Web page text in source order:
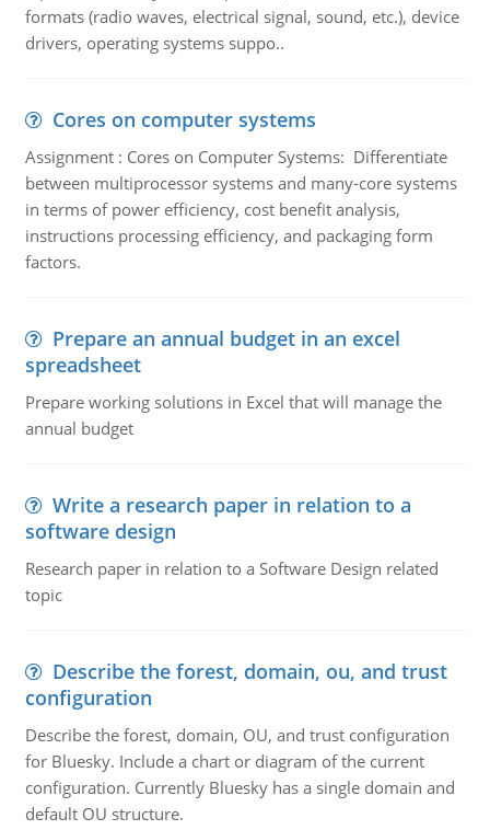
formats (radio waves, electrical signal, sound, etc.), device
drivers, operating systems suppo..
Cores on computer systems
Assignment : Cores on Computer Systems: Differentiate
between multiprocessor systems and many-core systems
in terms of power efficiency, cost benefit analysis,
instructions processing efficiency, and packaging form
factors.
Prepare an annual budget in an excel
spreadsheet
Prepare working solutions in Excel that will manage the
annual budget
Write a research paper in relation to a
software design
Research paper in relation to a Software Design related
topic
Describe the forest, domain, ou, and trust
configuration
Describe the forest, domain, OU, and trust configuration
for Bluesky. Include a chart or diagram of the current
configuration. Currently Bluesky has a single domain and
default OU structure.